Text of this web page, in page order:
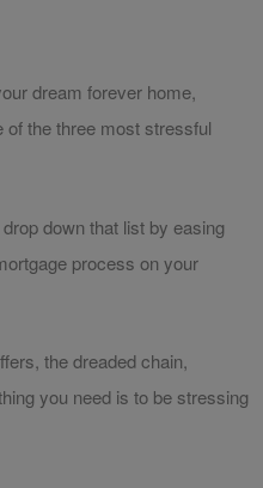
dream forever home,
of the three most stressful
down that list by easing
process on your
the dreaded chain,
you need is to be stressing